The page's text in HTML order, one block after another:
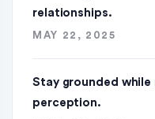
relationships.
MAY 22, 2025
Stay grounded
perception.